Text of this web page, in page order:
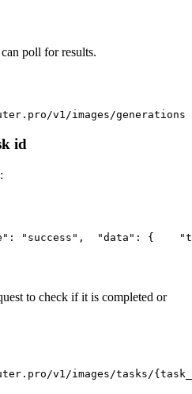
poll for results.
v1/images/
id
: "success" , "data" : {
to check if it is completed or
v1/images/tasks/